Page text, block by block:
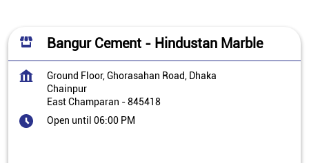
Bangur Cement - Hindustan Marble
Ground Floor, Ghorasahan Road, Dhaka
Chainpur
East Champaran -845418
Open until 06:00 PM